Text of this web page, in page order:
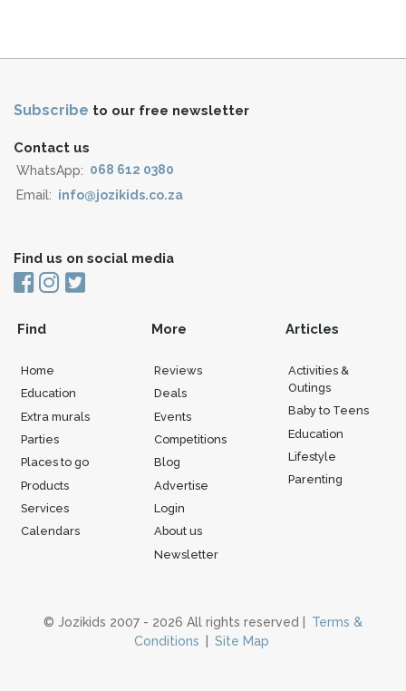
Subscribe to our free newsletter
Contact us
WhatsApp: 068 612 0380
Email: info@jozikids.co.za
Find us on social media
Find
Home
Education
Extra murals
Parties
Places to go
Products
Services
Calendars
More
Reviews
Deals
Events
Competitions
Blog
Advertise
Login
About us
Newsletter
Articles
Activities &
Outings
Baby to Teens
Education
Lifestyle
Parenting
© Jozikids 2007 - 2026 All rights reserved |
Terms &
Conditions
Site Map